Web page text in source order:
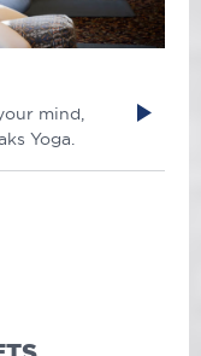
mind,
Yoga.